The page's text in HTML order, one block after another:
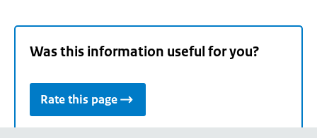
Was this information useful for you?
Rate this page